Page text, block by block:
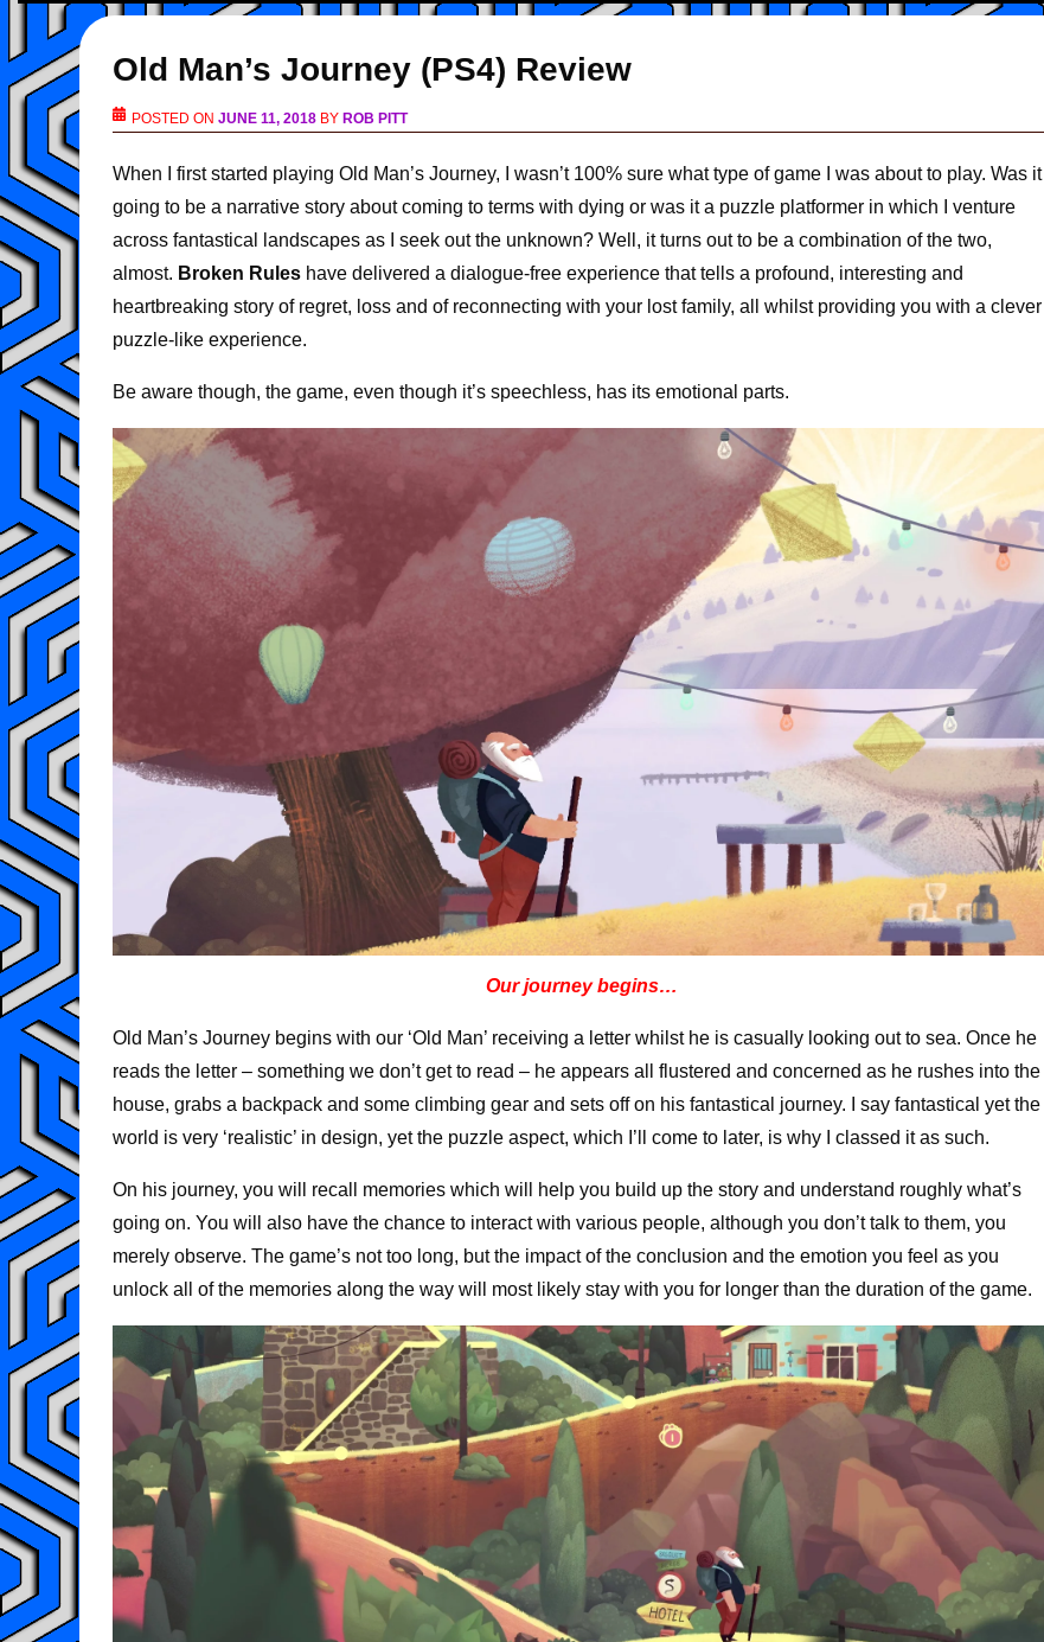
Old Man’s Journey (PS4) Review
POSTED ON JUNE 11, 2018BY ROB PITT
When I first started playing Old Man’s Journey, I wasn’t 100% sure what type of game I was about to play. Was it
going to be a narrative story about coming to terms with dying or was it a puzzle platformer in which I venture
across fantastical landscapes as I seek out the unknown? Well, it turns out to be a combination of the two,
almost. Broken Rules have delivered a dialogue-free experience that tells a profound, interesting and
heartbreaking story of regret, loss and of reconnecting with your lost family, all whilst providing you with a clever
puzzle-like experience.
Be aware though, the game, even though it’s speechless, has its emotional parts.
Our journey begins…
Old Man’s Journey begins with our ‘Old Man’ receiving a letter whilst he is casually looking out to sea. Once he
reads the letter – something we don’t get to read – he appears all flustered and concerned as he rushes into the
house, grabs a backpack and some climbing gear and sets off on his fantastical journey. I say fantastical yet the
world is very ‘realistic’ in design, yet the puzzle aspect, which I’ll come to later, is why I classed it as such.
On his journey, you will recall memories which will help you build up the story and understand roughly what’s
going on. You will also have the chance to interact with various people, although you don’t talk to them, you
merely observe. The game’s not too long, but the impact of the conclusion and the emotion you feel as you
unlock all of the memories along the way will most likely stay with you for longer than the duration of the game.